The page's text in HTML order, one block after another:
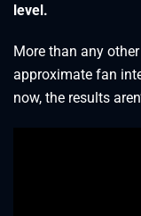
level.
More than any
approximate fan
now, the results